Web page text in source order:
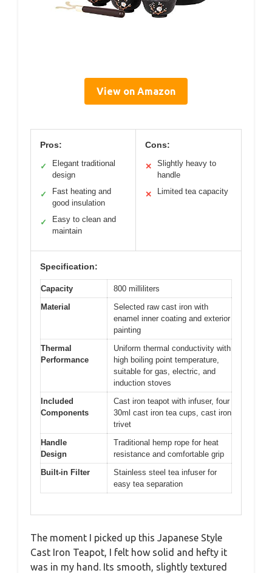
View on Amazon
Pros:
✓
Elegant traditional
design
✓
Fast heating and
good insulation
✓
Easy to clean and
maintain
Cons:
✕
Slightly heavy to
handle
✕ Limited tea capacity
Specification:
Capacity
800 milliliters
Material
Selected raw cast iron with
enamel inner coating and exterior
painting
Thermal
Performance
Uniform thermal conductivity with
high boiling point temperature,
suitable for gas, electric, and
induction stoves
Included
Components
Cast iron teapot with infuser, four
30ml cast iron tea cups, cast iron
trivet
Handle
Design
Traditional hemp rope for heat
resistance and comfortable grip
Built-in Filter
Stainless steel tea infuser for
easy tea separation
The moment I picked up this Japanese Style
Cast Iron Teapot, I felt how solid and hefty it
was in my hand. Its smooth, slightly textured